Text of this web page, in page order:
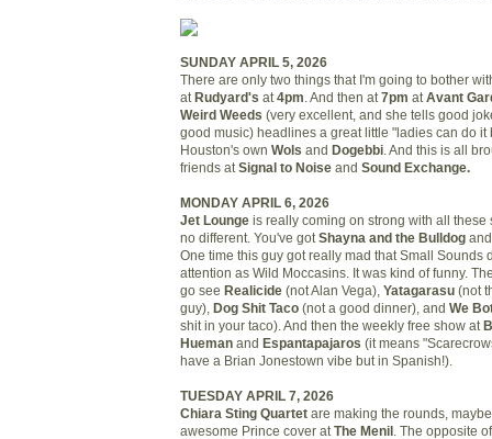
SUNDAY APRIL 5, 2026
There are only two things that I'm going to bother
at Rudyard's at 4pm . And then at 7pm at Avant
Weird Weeds (very excellent, and she tells good
good music) headlines a great little "ladies can do it
Houston's own Wols and Dogebbi . And this is all
friends at Signal to Noise and Sound Exchange.
MONDAY APRIL 6, 2026
Jet Lounge is really coming on strong with all these
no different. You've got Shayna and the Bulldog
One time this guy got really mad that Small Sounds
attention as Wild Moccasins. It was kind of funny.
go see Realicide (not Alan Vega), Yatagarasu (not
guy), Dog Shit Taco (not a good dinner), and We
shit in your taco). And then the weekly free show at
Hueman and Espantapajaros (it means
have a Brian Jonestown vibe but in Spanish!).
TUESDAY APRIL 7, 2026
Chiara Sting Quartet are making the rounds,
awesome Prince cover at The Menil . The opposite